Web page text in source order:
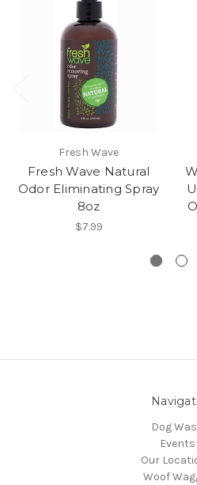
Fresh Wave
Fresh Wave Natural
Odor Eliminating Spray
8oz
$7.99
Dog
Events
Our
Woof